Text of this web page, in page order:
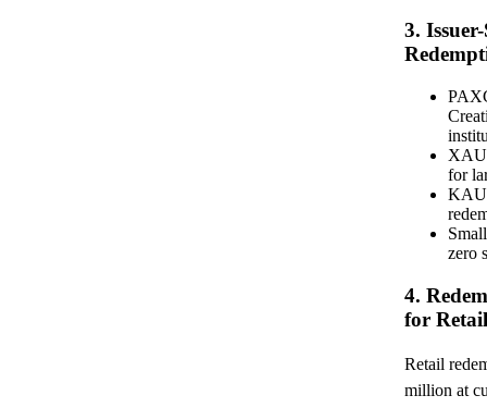
3.
for
zero
4.
for
Retail
million at